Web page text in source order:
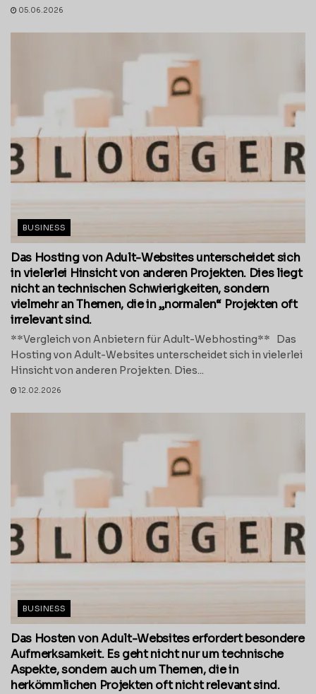
05.06.2026
BUSINESS
Das Hosting von Adult-Websites unterscheidet sich
in vielerlei Hinsicht von anderen Projekten. Dies liegt
nicht an technischen Schwierigkeiten, sondern
vielmehr an Themen, die in „normalen“ Projekten oft
irrelevant sind.
**Vergleich von Anbietern für Adult-Webhosting** Das
Hosting von Adult-Websites unterscheidet sich in vielerlei
Hinsicht von anderen Projekten. Dies...
12.02.2026
BUSINESS
Das Hosten von Adult-Websites erfordert besondere
Aufmerksamkeit. Es geht nicht nur um technische
Aspekte, sondern auch um Themen, die in
herkömmlichen Projekten oft nicht relevant sind.